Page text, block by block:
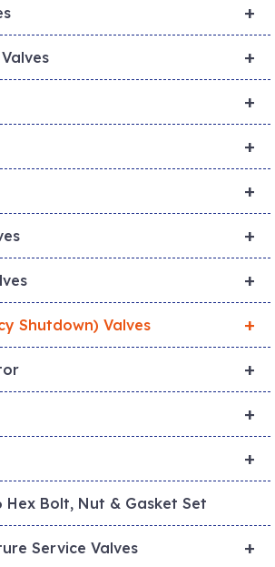
+
+
+
+
+
+
+
+
Shutdown) Valves
+
+
+
Hex Bolt, Nut & Gasket Set
+
Service Valves